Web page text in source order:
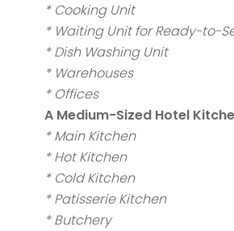
* Cooking Unit
* Waiting Unit for Ready-to-
* Dish Washing Unit
* Warehouses
* Offices
A Medium-Sized Hotel
* Main Kitchen
* Hot Kitchen
* Cold Kitchen
* Patisserie Kitchen
* Butchery